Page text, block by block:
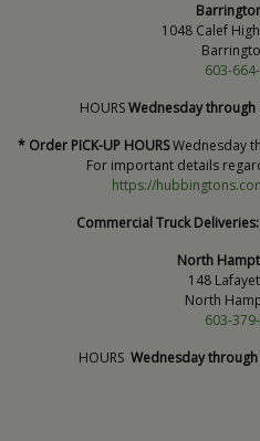
1048 Calef
603-
HOURSWednesday through
* Order PICK-UP HOURSWednesday
For important details
https://
Commercial Truck Deliveries:
North
148
North
603-
HOURS Wednesday